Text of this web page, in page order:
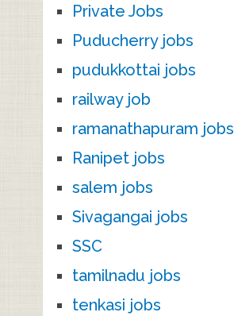
Private Jobs
Puducherry jobs
pudukkottai jobs
railway job
ramanathapuram jobs
Ranipet jobs
salem jobs
Sivagangai jobs
SSC
tamilnadu jobs
tenkasi jobs